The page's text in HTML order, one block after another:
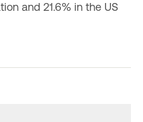
and 21.6% in the US